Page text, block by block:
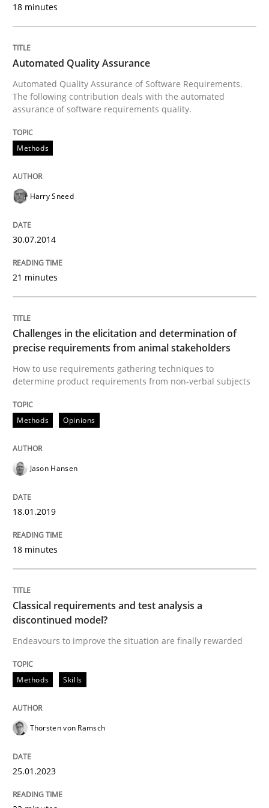
25. January 2023 · 22 minutes read
READ ARTICLE
Methods
How Requirements Engineering can
Driving innovation with crowd-based techniques
Written byEduard C. Groen Matthias Koch
READ ARTICLE
Methods
How to go about it – a GDPR action
GDPR compliance supports better overall protection
READ ARTICLE
How Will It Work?
The Future How Viewpoint.
19. March 2020 · 6 minutes read
18 minutes
Automated Quality Assurance
Automated Quality Assurance of Software Requirements.
The following contribution deals with the automated
assurance of software requirements quality.
Methods
Harry Sneed
30.07.2014
21 minutes
Challenges in the elicitation and determination of
precise requirements from animal stakeholders
How to use requirements gathering techniques to
determine product requirements from non-verbal subjects
Methods Opinions
Jason Hansen
18.01.2019
18 minutes
Classical requirements and test analysis a
discontinued model?
Endeavours to improve the situation are finally rewarded
Methods Skills
Thorsten von Ramsch
25.01.2023